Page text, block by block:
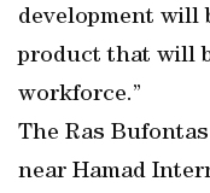
development will
product that will
workforce.”
The Ras
near Hamad